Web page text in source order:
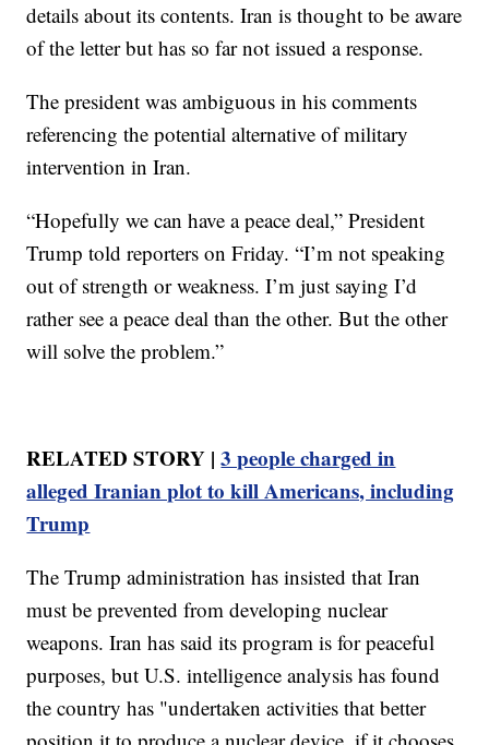
details about its contents. Iran is thought to be aware
of the letter but has so far not issued a response.
The president was ambiguous in his comments
referencing the potential alternative of military
intervention in Iran.
“Hopefully we can have a peace deal,” President
Trump told reporters on Friday. “I’m not speaking
out of strength or weakness. I’m just saying I’d
rather see a peace deal than the other. But the other
will solve the problem.”
RELATED STORY |3 people charged in
alleged Iranian plot to kill Americans, including
Trump
The Trump administration has insisted that Iran
must be prevented from developing nuclear
weapons. Iran has said its program is for peaceful
purposes, but U.S. intelligence analysis has found
the country has "undertaken activities that better